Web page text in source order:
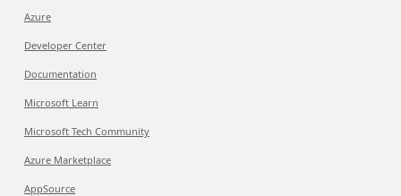
Azure
Developer Center
Documentation
Microsoft Learn
Microsoft Tech Community
Azure Marketplace
AppSource